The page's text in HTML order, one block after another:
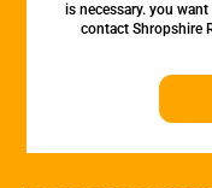
is necessary. you
contact Shropshire